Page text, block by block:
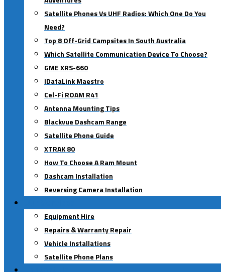
Satellite Phones Vs UHF Radios: Which One Do You
Need?
Top 8 Off-Grid Campsites In South Australia
Which Satellite Communication Device To Choose?
GME XRS-660
IDataLink Maestro
Cel-Fi ROAM R41
Antenna Mounting Tips
Blackvue Dashcam Range
Satellite Phone Guide
XTRAK 80
How To Choose A Ram Mount
Dashcam Installation
Reversing Camera Installation
Equipment Hire
Repairs & Warranty Repair
Vehicle Installations
Satellite Phone Plans